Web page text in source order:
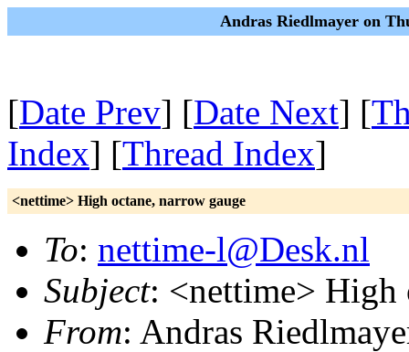
Andras Riedlmayer on
[Date Prev] [Date Next] [
Index] [Thread Index]
<nettime> High octane, narrow gauge
To: nettime-l@Desk.nl
Subject: <nettime> High
From: Andras